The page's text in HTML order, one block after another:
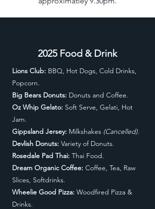
2025 Food & Drink
Lions Club: BBQ, Hot Dogs, Cold Drinks,
Popcorn.
Big Bears Donuts: Donuts and Coffee.
Oz Whip Gelato: Soft Serve, Gelati, Hot
Jam.
Gippsland Jersey: Milkshakes (Cancelled).
Devlish Donuts: Variety of Donuts.
Rosedale Pad Thai: Thai Food.
Dream Organic Coffee: Coffee, Tea, Raw
Slices, Softdrinks.
Wheelie Good Pizza: Woodfired Pizza &
Drinks.